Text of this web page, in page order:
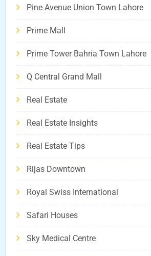
Pine Avenue Union Town Lahore
Prime Mall
Prime Tower Bahria Town Lahore
Q Central Grand Mall
Real Estate
Real Estate Insights
Real Estate Tips
Rijas Downtown
Royal Swiss International
Safari Houses
Sky Medical Centre